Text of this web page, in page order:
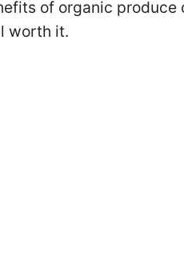
of organic produce
worth it.